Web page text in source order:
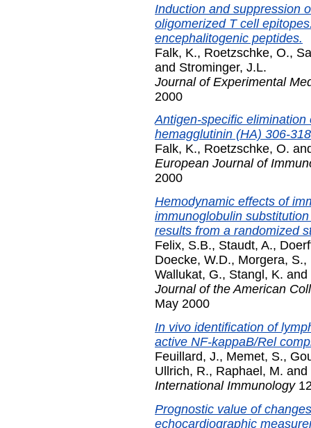
Induction and suppression
oligomerized T cell
encephalitogenic peptides.
Falk, K., Roetzschke, O.,
and Strominger, J.L.
Journal of Experimental
2000
Antigen-specific
hemagglutinin (HA) 306-
Falk, K., Roetzschke, O.
European Journal of
2000
Hemodynamic effects of
immunoglobulin
results from a randomized
Felix, S.B., Staudt, A.,
Doecke, W.D., Morgera, S.,
Wallukat, G., Stangl, K. and
Journal of the American
May 2000
In vivo identification of
active NF-kappaB/Rel
Feuillard, J., Memet, S.,
Ullrich, R., Raphael, M. and
International Immunology
Prognostic value of
echocardiographic